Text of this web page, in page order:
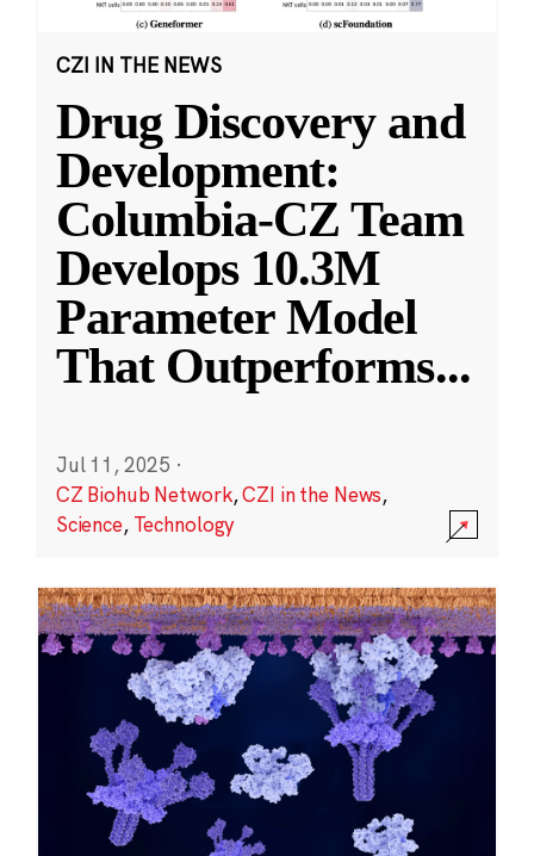
CZI IN THE NEWS
Drug Discovery and
Development:
Columbia-CZ Team
Develops 10.3M
Parameter Model
That Outperforms...
Jul 11, 2025 ·
CZ Biohub Network,CZI in the News,
Science, Technology